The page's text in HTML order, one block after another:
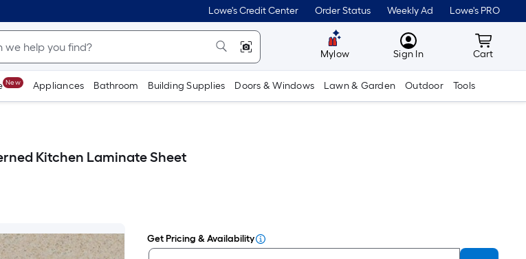
Lowe's Credit Center Order Status Weekly Ad Lowe's PRO
Mylow MyLowes
Sign In Cart
Cart
New Appliances Bathroom Building Supplies Doors & Windows Lawn & Garden Outdoor Tools
Kitchen Laminate Sheet
Get Pricing & Availability